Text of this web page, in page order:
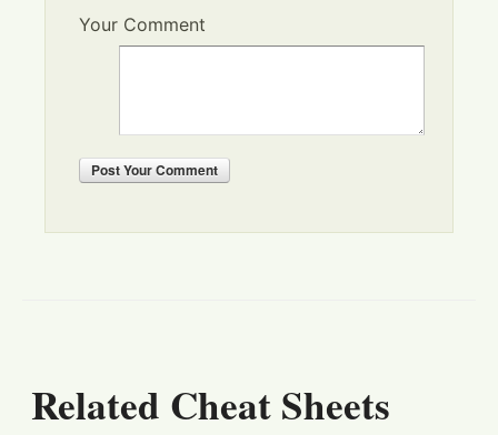
Your Comment
PostYour Comment
Related Cheat Sheets